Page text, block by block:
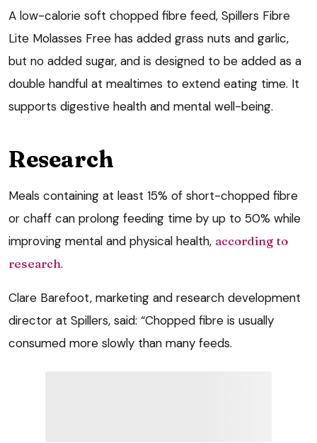
A low-calorie soft chopped fibre feed, Spillers Fibre
Lite Molasses Free has added grass nuts and garlic,
but no added sugar, and is designed to be added as a
double handful at mealtimes to extend eating time. It
supports digestive health and mental well-being.
Research
Meals containing at least 15% of short-chopped fibre
or chaff can prolong feeding time by up to 50% while
improving mental and physical health, according to
research.
Clare Barefoot, marketing and research development
director at Spillers, said: “Chopped fibre is usually
consumed more slowly than many feeds.